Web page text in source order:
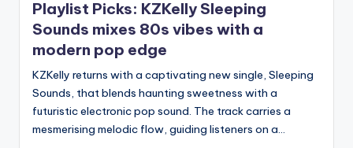
Playlist Picks: KZKelly Sleeping
Sounds mixes 80s vibes with a
modern pop edge
KZKelly returns with a captivating new single, Sleeping
Sounds, that blends haunting sweetness with a
futuristic electronic pop sound. The track carries a
mesmerising melodic flow, guiding listeners on a…